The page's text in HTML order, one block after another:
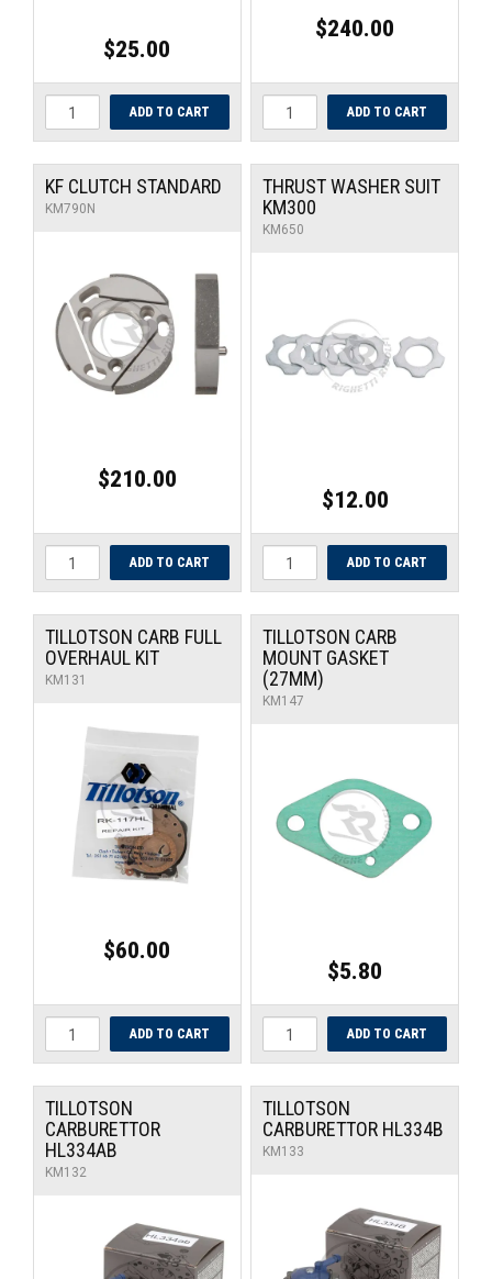
$25.00
$240.00
KF CLUTCH STANDARD
KM790N
$210.00
THRUST WASHER SUIT
KM300
KM650
$12.00
TILLOTSON CARB FULL
OVERHAUL KIT
KM131
$60.00
TILLOTSON CARB
MOUNT GASKET
(27MM)
KM147
$5.80
TILLOTSON
CARBURETTOR
HL334AB
KM132
TILLOTSON
CARBURETTOR HL334B
KM133